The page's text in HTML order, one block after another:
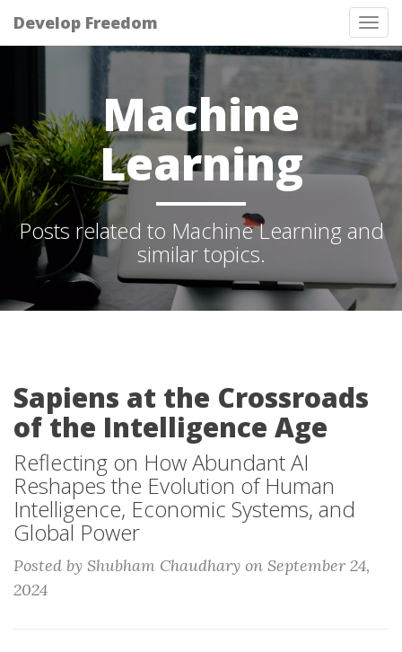
Develop Freedom
Machine
Learning
Posts related to Machine Learning and
similar topics.
Sapiens at the Crossroads
of the Intelligence Age
Reflecting on How Abundant AI
Reshapes the Evolution of Human
Intelligence, Economic Systems, and
Global Power
Posted by Shubham Chaudhary on September 24,
2024